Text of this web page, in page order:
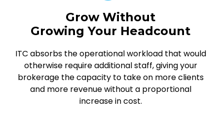
Grow Without
Growing Your Headcount
ITC absorbs the operational workload that would
otherwise require additional staff, giving your
brokerage the capacity to take on more clients
and more revenue without a proportional
increase in cost.